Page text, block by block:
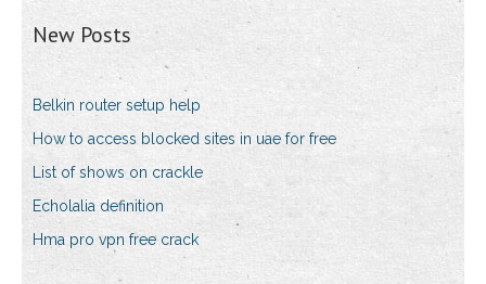
New Posts
Belkin router setup help
How to access blocked sites in uae for free
List of shows on crackle
Echolalia definition
Hma pro vpn free crack